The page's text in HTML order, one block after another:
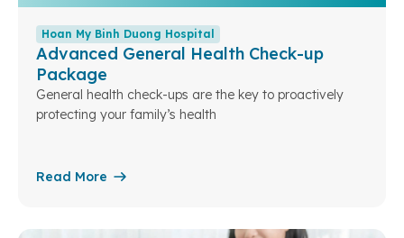
Hoan My Binh Duong Hospital
Advanced General Health Check-up
Package
General health check-ups are the key to proactively
protecting your family’s health
Read More